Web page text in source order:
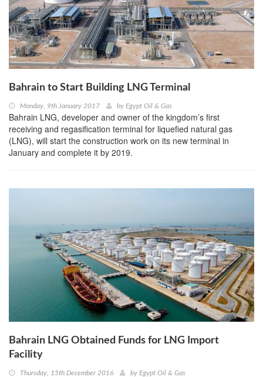
Bahrain to Start Building LNG Terminal
Monday, 9th January 2017 by Egypt Oil & Gas
Bahrain LNG, developer and owner of the kingdom’s first
receiving and regasification terminal for liquefied natural gas
(LNG), will start the construction work on its new terminal in
January and complete it by 2019.
Bahrain LNG Obtained Funds for LNG Import
Facility
Thursday, 15th December 2016 by Egypt Oil & Gas